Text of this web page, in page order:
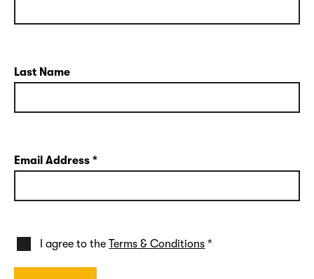
Last Name
Email Address *
I agree to theTerms & Conditions *